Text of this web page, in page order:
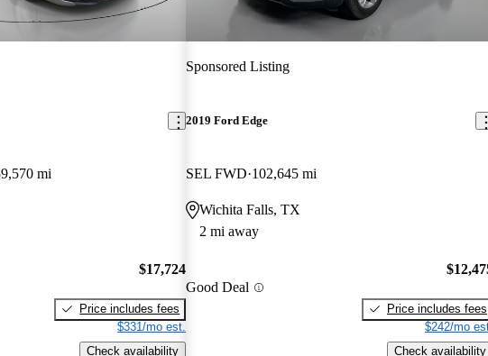
mi
$17,724
Price includes fees
$331/mo est.
Check availability
Sponsored Listing
2019 Ford Edge
SEL FWD 102,645 mi
Wichita Falls, TX
2 mi away
Good Deal
Price includes fees
$242/mo
Check availability